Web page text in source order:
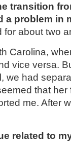
transition
a problem in
for about two
Carolina,
vice versa.
we had
that
me. After
related to